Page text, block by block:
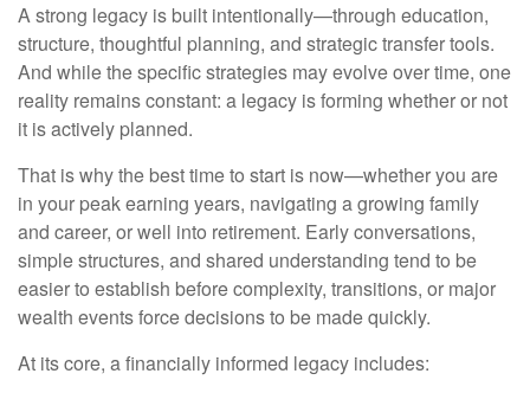
A strong legacy is built intentionally—through education,
structure, thoughtful planning, and strategic transfer tools.
And while the specific strategies may evolve over time, one
reality remains constant: a legacy is forming whether or not
it is actively planned.
That is why the best time to start is now—whether you are
in your peak earning years, navigating a growing family
and career, or well into retirement. Early conversations,
simple structures, and shared understanding tend to be
easier to establish before complexity, transitions, or major
wealth events force decisions to be made quickly.
At its core, a financially informed legacy includes: